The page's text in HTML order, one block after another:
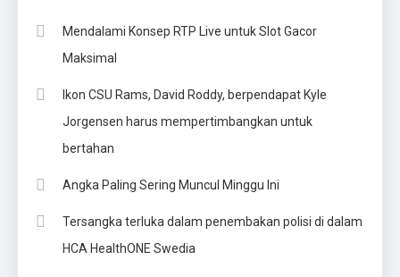
Mendalami Konsep RTP Live untuk Slot Gacor
Maksimal
Ikon CSU Rams, David Roddy, berpendapat Kyle
Jorgensen harus mempertimbangkan untuk
bertahan
Angka Paling Sering Muncul Minggu Ini
Tersangka terluka dalam penembakan polisi di dalam
HCA HealthONE Swedia